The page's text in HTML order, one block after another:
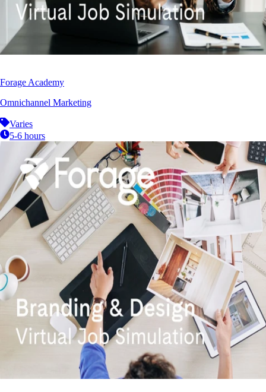
Forage Academy
Omnichannel Marketing
Varies
5-6 hours